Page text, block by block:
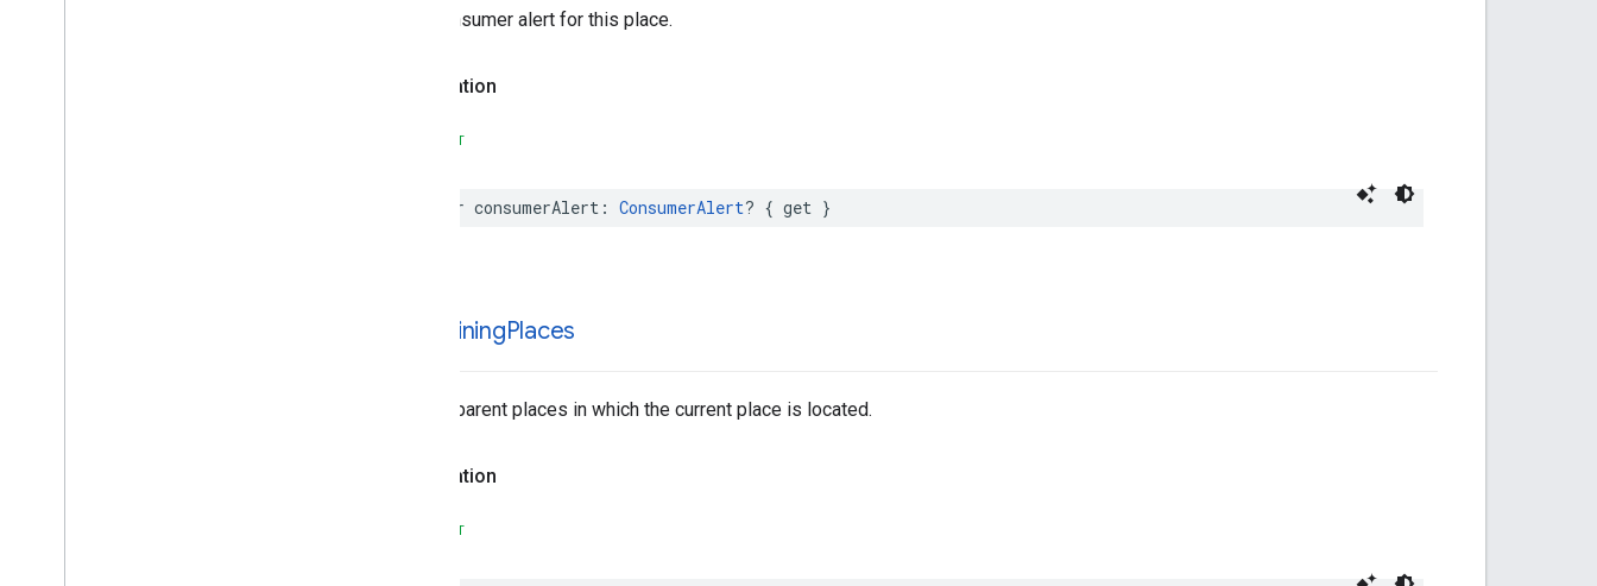
The consumer alert for this place.
Declaration
SWIFT
var consumerAlert : ConsumerAlert? { get }
containingPlaces
List of parent places in which the current place is located.
Declaration
SWIFT